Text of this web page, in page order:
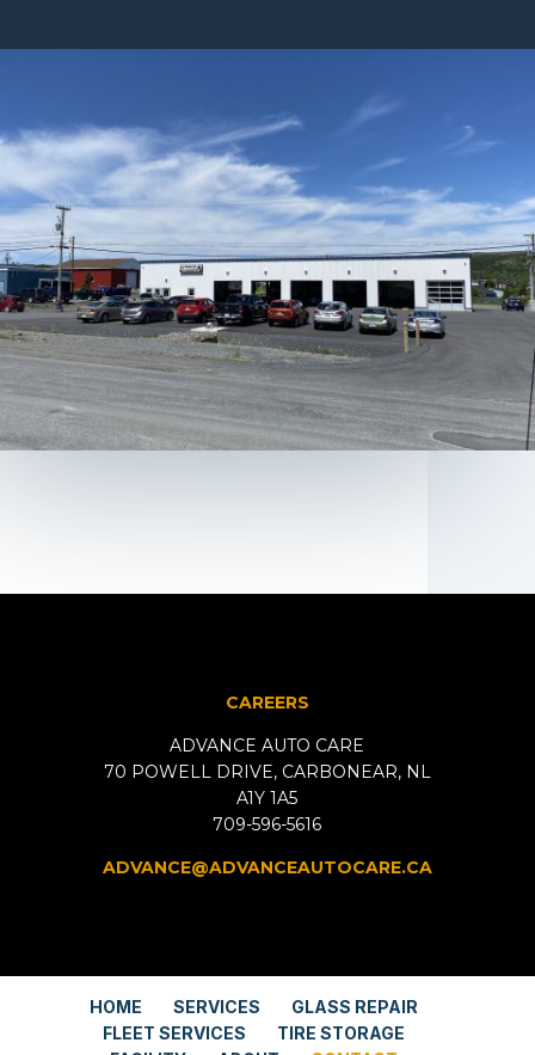
CAREERS
ADVANCE AUTO CARE
70 POWELL DRIVE, CARBONEAR, NL
A1Y 1A5
709-596-5616
ADVANCE@ADVANCEAUTOCARE.CA
HOME SERVICES
GLASS REPAIR
FLEET SERVICES
TIRE STORAGE